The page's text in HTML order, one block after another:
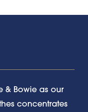
& Bowie as our
concentrates